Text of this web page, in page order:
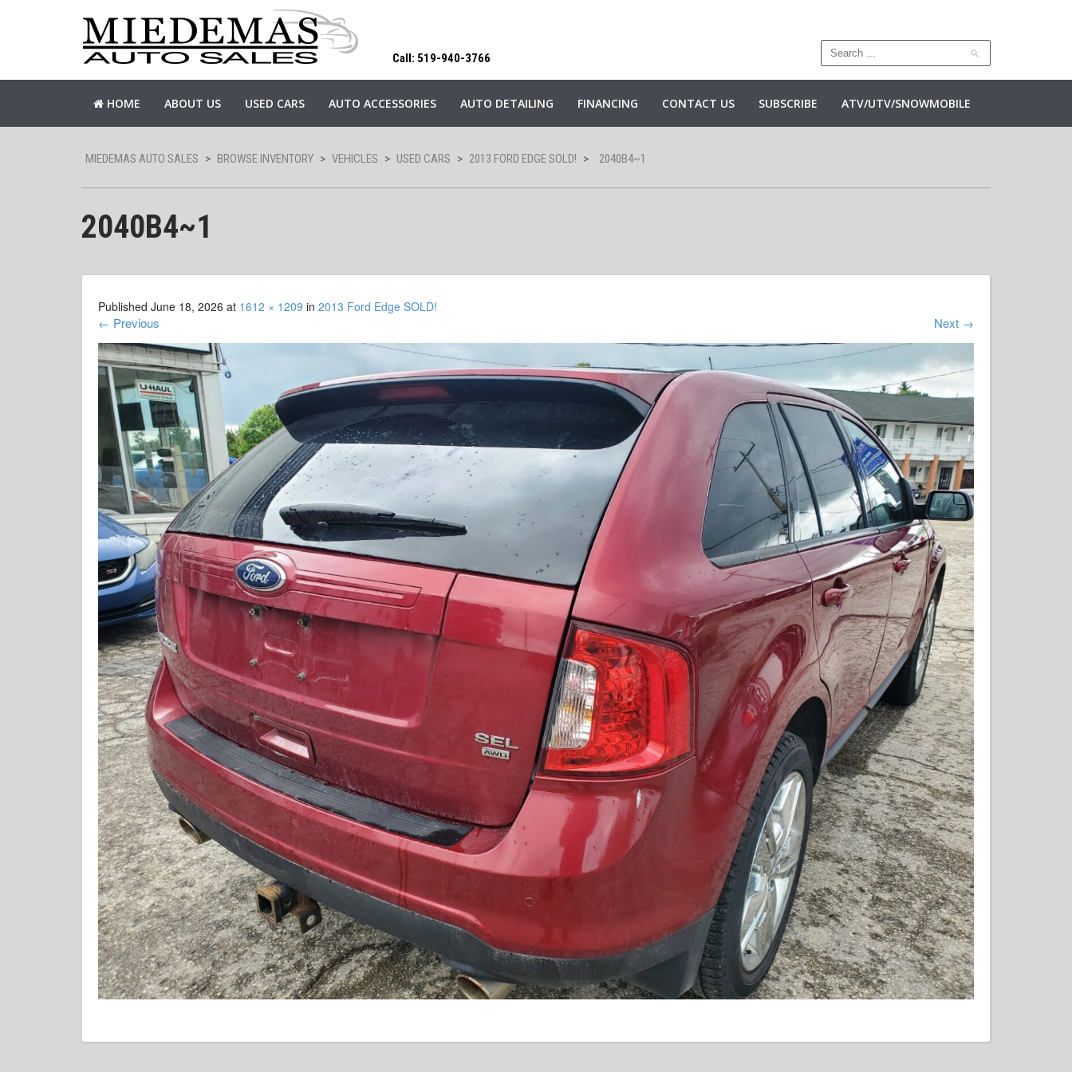
Call: 519-940-3766
HOME ABOUT US USED CARS AUTO ACCESSORIES AUTO DETAILING FINANCING CONTACT US SUBSCRIBE ATV/UTV/SNOWMOBILE
MIEDEMAS AUTO SALES > BROWSE INVENTORY > VEHICLES > USED CARS > 2013 FORD EDGE SOLD! > 2040B4~1
2040B4~1
Published June 18, 2026 at 1612 × 1209 in 2013 Ford Edge SOLD!
← Previous Next →